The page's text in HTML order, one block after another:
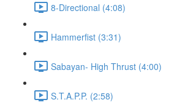
8-Directional (4:08)
Hammerfist (3:31)
Sabayan- High Thrust (4:00)
S.T.A.P.P. (2:58)